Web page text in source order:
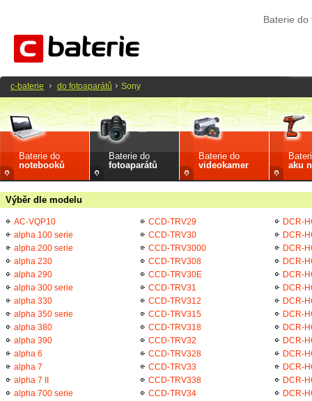
Baterie do
Baterie do
notebooků
Baterie do
fotoaparátů
Baterie do
videokamer
aku
Výběr dle modelu
AC-VQP10
alpha 100 serie
alpha 200 serie
alpha 230
alpha 290
alpha 300 serie
alpha 330
alpha 350 serie
alpha 380
alpha 390
alpha 6
alpha 7
alpha 7 II
alpha 700 serie
CCD-TRV29
CCD-TRV30
CCD-TRV3000
CCD-TRV308
CCD-TRV30E
CCD-TRV31
CCD-TRV312
CCD-TRV315
CCD-TRV318
CCD-TRV32
CCD-TRV328
CCD-TRV33
CCD-TRV338
CCD-TRV34
DCR-
DCR-
DCR-
DCR-
DCR-
DCR-
DCR-
DCR-
DCR-
DCR-
DCR-
DCR-
DCR-
DCR-
c-baterie do fotoaparátů Sony